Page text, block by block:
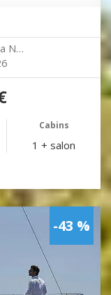
N…
Cabins
1 + salon
-43 %